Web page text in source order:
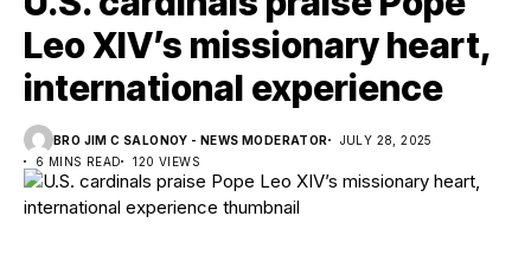
Leo XIV’s missionary heart,
international experience
BRO JIM C SALONOY - NEWS MODERATOR
JULY 28, 2025
6 MINS READ
120 VIEWS